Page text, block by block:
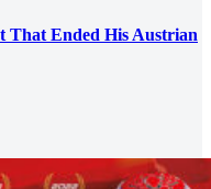
That Ended His Austrian